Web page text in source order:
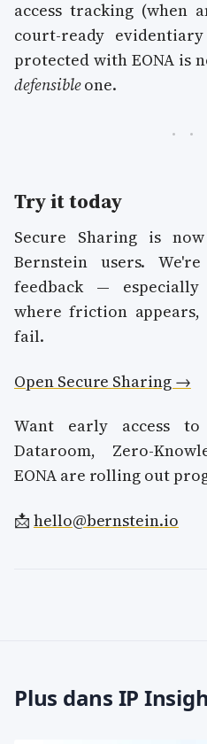
access tracking (when
court-ready
protected with EONA is
defensibleone.
Try it today
Secure Sharing is
Bernstein users.
feedback —
where friction appears,
fail.
Open Secure Sharing →
Want early access to
Dataroom, Zero-
EONA are rolling out
📩 hello@bernstein.io
Plus dans IP